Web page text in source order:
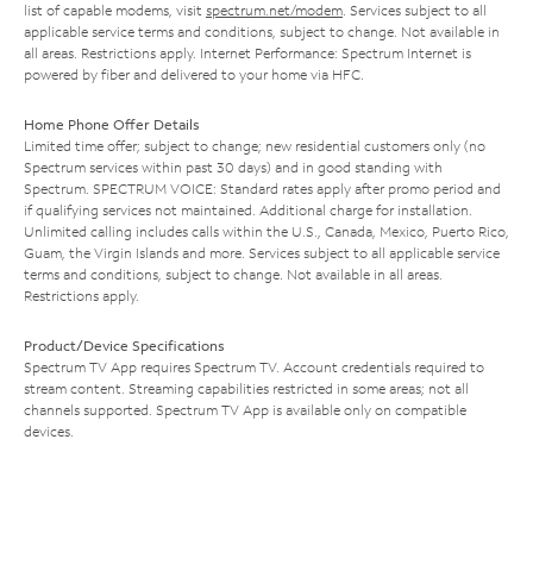
list of capable modems, visit spectrum.net/modem. Services subject to all
applicable service terms and conditions, subject to change. Not available in
all areas. Restrictions apply. Internet Performance: Spectrum Internet is
powered by fiber and delivered to your home via HFC.
Home Phone Offer Details
Limited time offer; subject to change; new residential customers only (no
Spectrum services within past 30 days) and in good standing with
Spectrum. SPECTRUM VOICE: Standard rates apply after promo period and
if qualifying services not maintained. Additional charge for installation.
Unlimited calling includes calls within the U.S., Canada, Mexico, Puerto Rico,
Guam, the Virgin Islands and more. Services subject to all applicable service
terms and conditions, subject to change. Not available in all areas.
Restrictions apply.
Product/Device Specifications
Spectrum TV App requires Spectrum TV. Account credentials required to
stream content. Streaming capabilities restricted in some areas; not all
channels supported. Spectrum TV App is available only on compatible
devices.